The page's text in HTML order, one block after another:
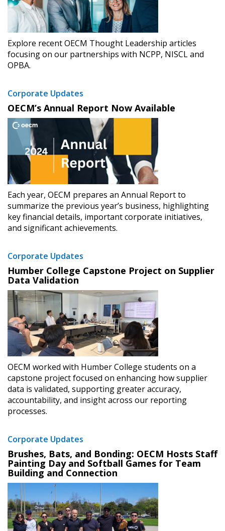
Explore recent OECM Thought Leadership articles
focusing on our partnerships with NCPP, NISCL and
OPBA.
Corporate Updates
OECM’s Annual Report Now Available
Each year, OECM prepares an Annual Report to
summarize the previous year’s business, highlighting
key financial details, important corporate initiatives,
and significant achievements.
Corporate Updates
Humber College Capstone Project on Supplier
Data Validation
OECM worked with Humber College students on a
capstone project focused on enhancing how supplier
data is validated, supporting greater accuracy,
accountability, and insight across our reporting
processes.
Corporate Updates
Brushes, Bats, and Bonding: OECM Hosts Staff
Painting Day and Softball Games for Team
Building and Connection
Register to access your dashboard, agreement
documents, and information session recordings – and
easily track expirations, retenders, and required
transitions.
Register as Awarded Supplier
Register to view your agreement data, track reporting
deadlines and performance, and securely submit
Spend/KPI reports and CSAs.
Register as Awarded Supplier
If you have forgotten your password, click the
“Reset Password” button above. OECM will
send instructions to the indicated email
address.
Don’t yet have an OECM user account?
Awarded Supplier